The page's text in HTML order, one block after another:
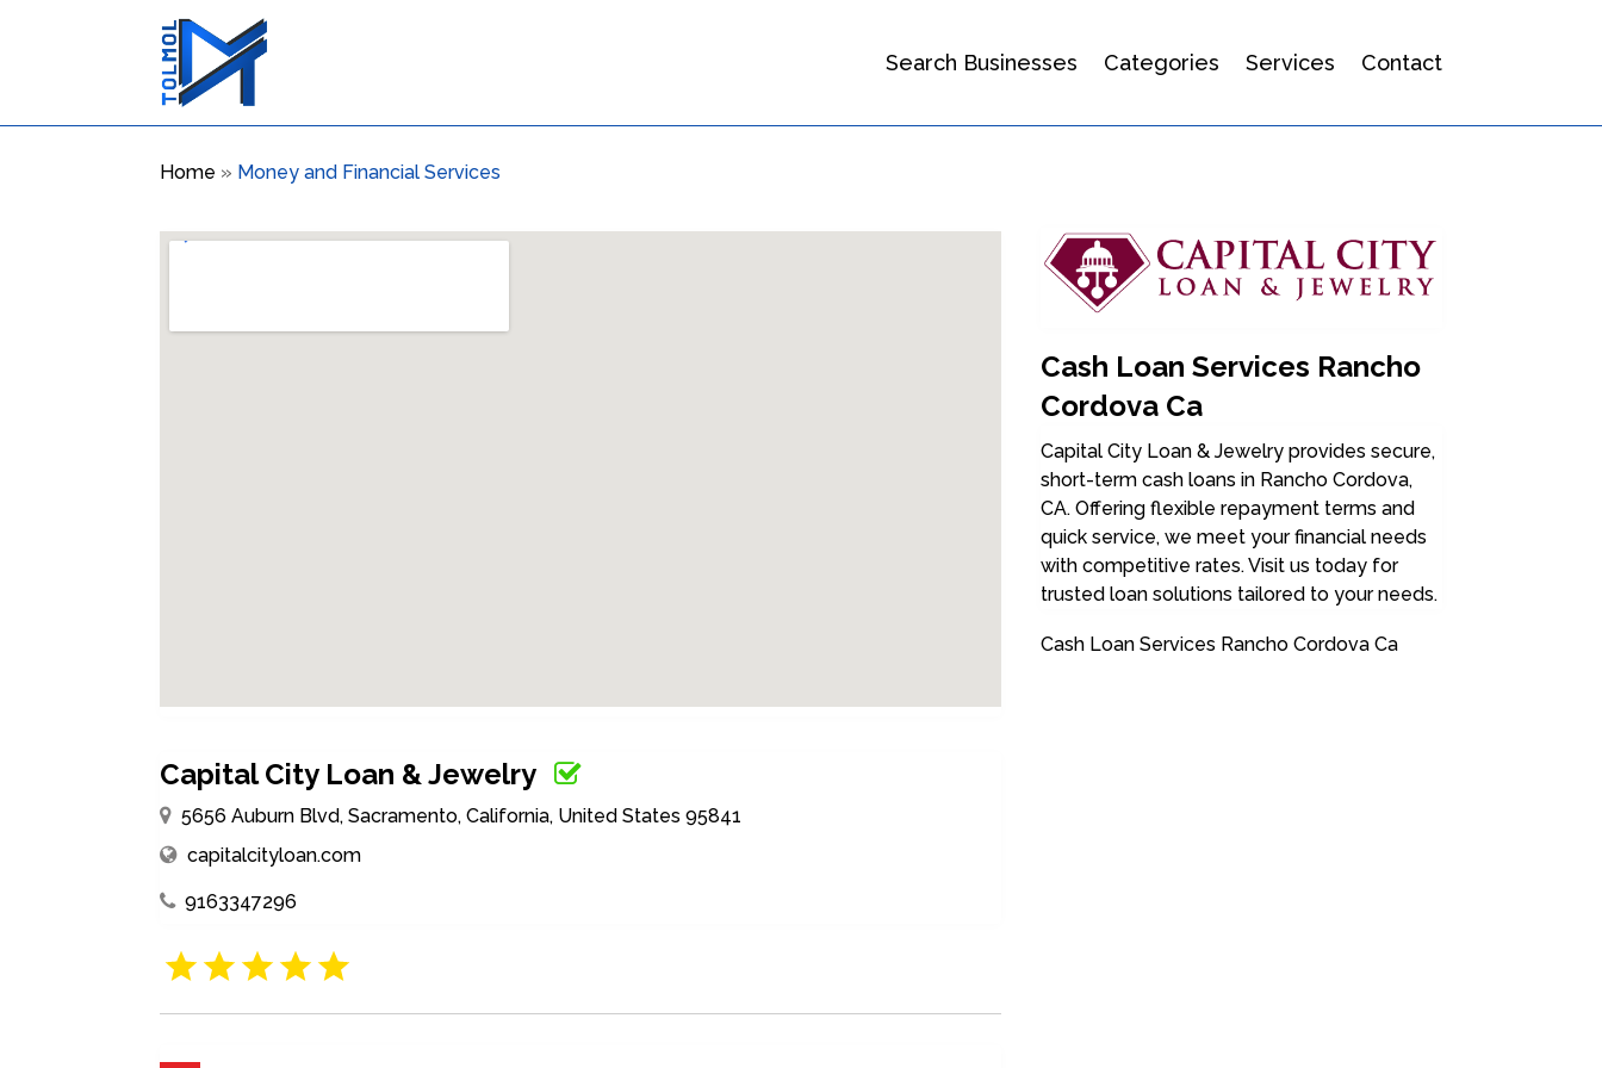
Search Businesses Categories Services Contact
Home » Money and Financial Services
Capital City Loan & Jewelry
5656 Auburn Blvd, Sacramento, California, United States 95841
capitalcityloan.com
9163347296
Cash Loan Services Rancho
Cordova Ca
Capital City Loan & Jewelry provides secure,
short-term cash loans in Rancho Cordova,
CA. Offering flexible repayment terms and
quick service, we meet your financial needs
with competitive rates. Visit us today for
trusted loan solutions tailored to your needs.
Cash Loan Services Rancho Cordova Ca